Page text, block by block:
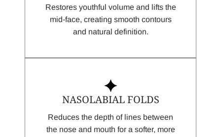
Restores youthful volume and lifts the
mid-face, creating smooth contours
and natural definition.
NASOLABIAL FOLDS
Reduces the depth of lines between
the nose and mouth for a softer, more